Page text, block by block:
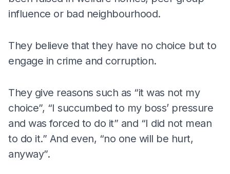
influence or bad neighbourhood.
They believe that they have no choice but to
engage in crime and corruption.
They give reasons such as “it was not my
choice”, “I succumbed to my boss’ pressure
and was forced to do it” and “I did not mean
to do it.” And even, “no one will be hurt,
anyway”.